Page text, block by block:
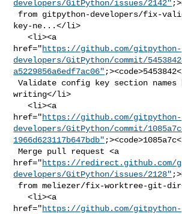
developers/GitPython/issues/2142"
key-ne...</li>
   <li><a
href="https://github.com/gitpython-
developers/GitPython/commit/
a5229856a6edf7ac06"
Validate config key section names before
writing</li>
   <li><a
href="https://github.com/gitpython-
developers/GitPython/commit/
1966d623117b647bdb"
Merge pull request <a
href="https://redirect.github.com/
developers/GitPython/issues/2128"
   <li><a
href="https://github.com/gitpython-